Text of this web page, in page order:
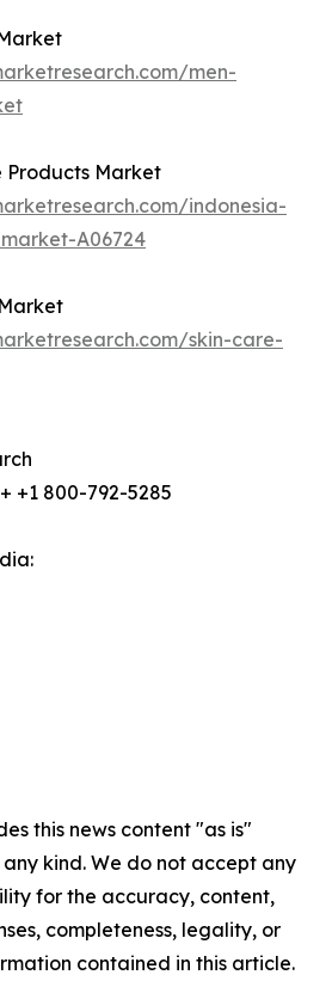
men-
Products Market
indonesia-
A06724
skin-care-
+1 800-792-5285
this news content "as is"
kind. We do not accept any
for the accuracy, content,
completeness, legality, or
contained in this article.